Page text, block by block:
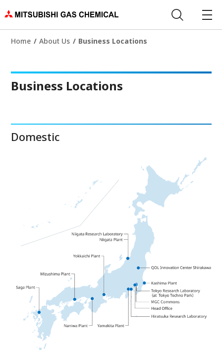
Home About Us Business Locations
Business Locations
Domestic